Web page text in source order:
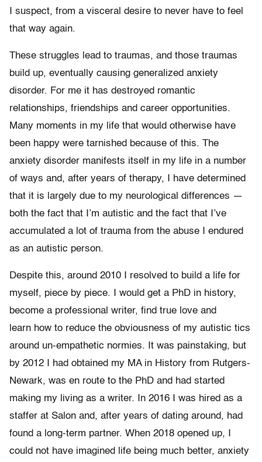
I suspect, from a visceral desire to never have to feel
that way again.
These struggles lead to traumas, and those traumas
build up, eventually causing generalized anxiety
disorder. For me it has destroyed romantic
relationships, friendships and career opportunities.
Many moments in my life that would otherwise have
been happy were tarnished because of this. The
anxiety disorder manifests itself in my life in a number
of ways and, after years of therapy, I have determined
that it is largely due to my neurological differences —
both the fact that I’m autistic and the fact that I’ve
accumulated a lot of trauma from the abuse I endured
as an autistic person.
Despite this, around 2010 I resolved to build a life for
myself, piece by piece. I would get a PhD in history,
become a professional writer, find true love and
learn how to reduce the obviousness of my autistic tics
around un-empathetic normies. It was painstaking, but
by 2012 I had obtained my MA in History from Rutgers-
Newark, was en route to the PhD and had started
making my living as a writer. In 2016 I was hired as a
staffer at Salon and, after years of dating around, had
found a long-term partner. When 2018 opened up, I
could not have imagined life being much better, anxiety